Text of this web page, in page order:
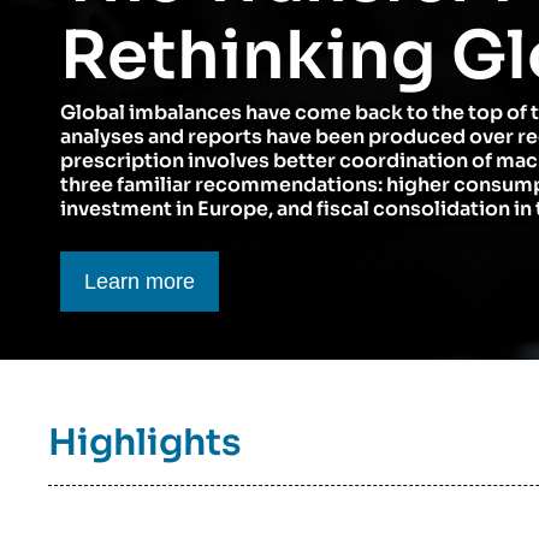
Partners & Our Network
Support us as a Professional
Artificial Intelligence
War in Ukraine
NATO
Rethinking
Global imbalances have come back to the top of
analyses and reports have been produced over
prescription involves better coordination of
three familiar recommendations: higher
investment in Europe, and fiscal consolidation in
Bouton CTA
Learn more
Titre
bloc
Highlights